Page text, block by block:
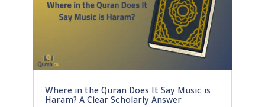
Where in the Quran Does It Say Music is
Haram? A Clear Scholarly Answer